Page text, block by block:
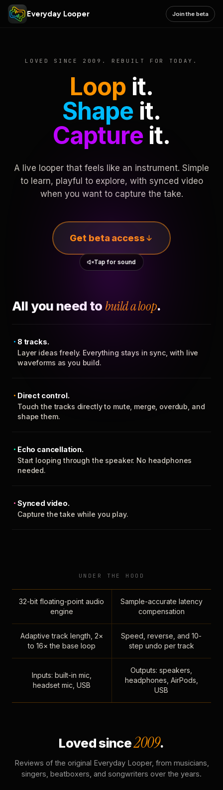
Everyday Looper Join the beta
LOVED SINCE 2009. REBUILT FOR TODAY.
Loop it.
Shape it.
Captureit.
A live looper that feels like an instrument. Simple
to learn, playful to explore, with synced video
when you want to capture the take.
Get beta access
Tap for sound
All you need to build a loop.
8 tracks.
Layer ideas freely. Everything stays in sync, with live
waveforms as you build.
Direct control.
Touch the tracks directly to mute, merge, overdub, and
shape them.
Echo cancellation.
Start looping through the speaker. No headphones
needed.
Synced video.
Capture the take while you play.
UNDER THE HOOD
32-bit floating-point audio
engine
Sample-accurate latency
compensation
Adaptive track length, 2×
to 16× the base loop
Speed, reverse, and 10-
step undo per track
Inputs: built-in mic,
headset mic, USB
Outputs: speakers,
headphones, AirPods,
USB
Loved since2009.
Reviews of the original Everyday Looper, from musicians,
singers, beatboxers, and songwriters over the years.